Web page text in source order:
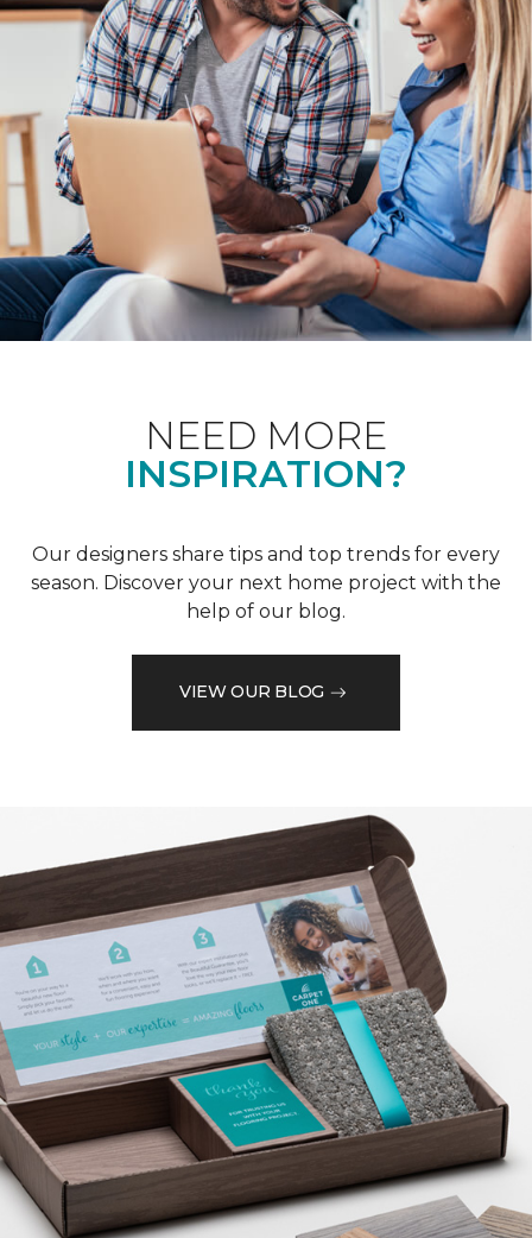
NEED MORE
INSPIRATION?
Our designers share tips and top trends for every
season. Discover your next home project with the
help of our blog.
VIEW OUR BLOG